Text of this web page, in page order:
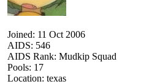
Joined: 11 Oct 2006
AIDS: 546
AIDS Rank: Mudkip Squad
Pools: 17
Location: texas